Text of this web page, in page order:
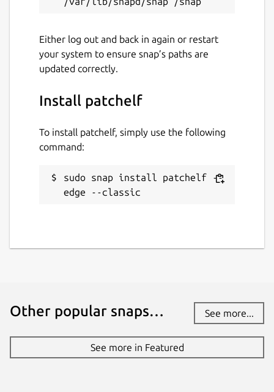
Either log out and back in again or restart
your system to ensure snap’s paths are
updated correctly.
Install patchelf
To install patchelf, simply use the following
command:
sudo snap install patchelf --
edge --classic
Other popular snaps… See more...
See more in Featured